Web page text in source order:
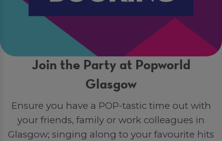
Join the Party at Popworld
Glasgow
Ensure you have a POP-tastic time out with
your friends, family or work colleagues in
Glasgow; singing along to your favourite hits